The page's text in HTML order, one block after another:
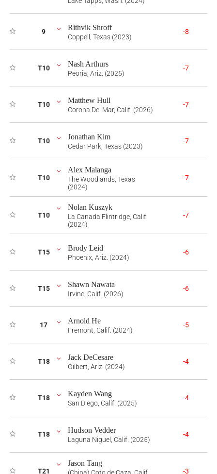
9 Rithvik Shroff
Coppell, Texas (2023)
-8
T10 Nash Arthurs
Peoria, Ariz. (2025)
-7
T10 Matthew Hull
Corona Del Mar, Calif. (2026)
-7
T10 Jonathan Kim
Cedar Park, Texas (2023)
-7
T10
Alex Malanga
The Woodlands, Texas
(2024)
-7
T10
Nolan Kuszyk
La Canada Flintridge, Calif.
(2024)
-7
T15 Brody Leid
Phoenix, Ariz. (2024)
-6
T15 Shawn Nawata
Irvine, Calif. (2026)
-6
17 Arnold He
Fremont, Calif. (2024)
-5
T18 Jack DeCesare
Gilbert, Ariz. (2024)
-4
T18 Kayden Wang
San Diego, Calif. (2025)
-4
T18 Hudson Vedder
Laguna Niguel, Calif. (2025)
-4
T21
Jason Tang
-3